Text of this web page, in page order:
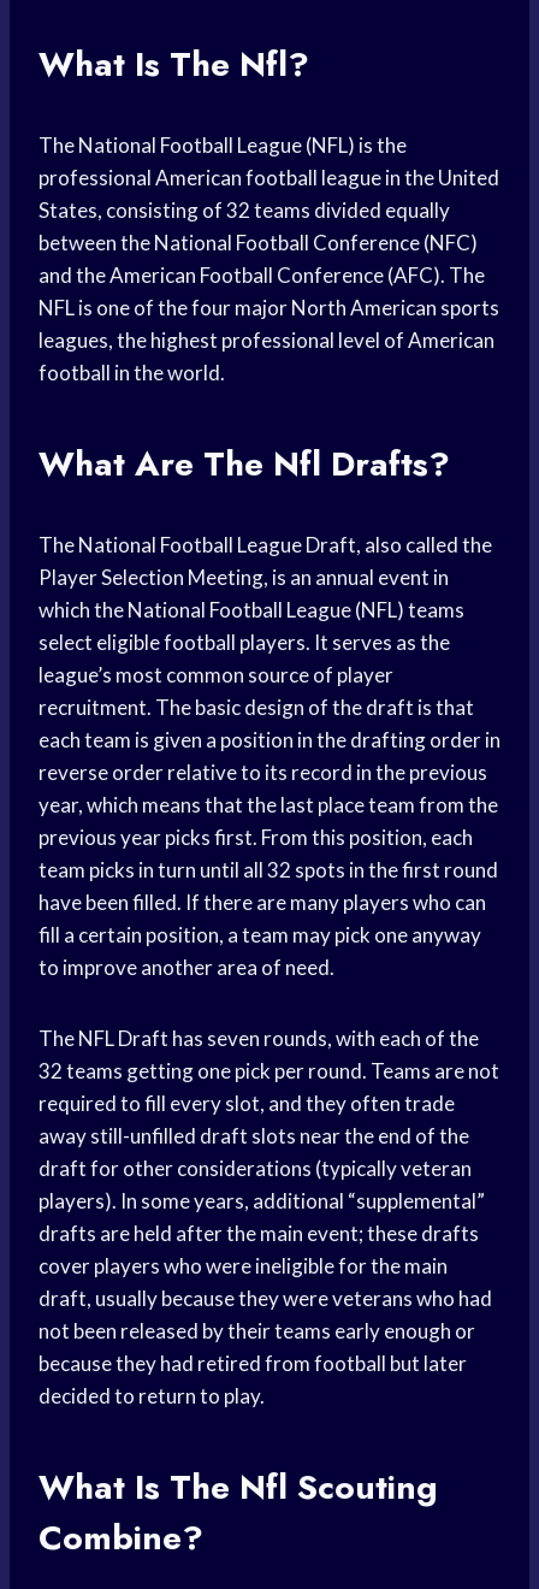
What Is The Nfl?
The National Football League (NFL) is the
professional American football league in the United
States, consisting of 32 teams divided equally
between the National Football Conference (NFC)
and the American Football Conference (AFC). The
NFL is one of the four major North American sports
leagues, the highest professional level of American
football in the world.
What Are The Nfl Drafts?
The National Football League Draft, also called the
Player Selection Meeting, is an annual event in
which the National Football League (NFL) teams
select eligible football players. It serves as the
league’s most common source of player
recruitment. The basic design of the draft is that
each team is given a position in the drafting order in
reverse order relative to its record in the previous
year, which means that the last place team from the
previous year picks first. From this position, each
team picks in turn until all 32 spots in the first round
have been filled. If there are many players who can
fill a certain position, a team may pick one anyway
to improve another area of need.
The NFL Draft has seven rounds, with each of the
32 teams getting one pick per round. Teams are not
required to fill every slot, and they often trade
away still-unfilled draft slots near the end of the
draft for other considerations (typically veteran
players). In some years, additional “supplemental”
drafts are held after the main event; these drafts
cover players who were ineligible for the main
draft, usually because they were veterans who had
not been released by their teams early enough or
because they had retired from football but later
decided to return to play.
What Is The Nfl Scouting
Combine?